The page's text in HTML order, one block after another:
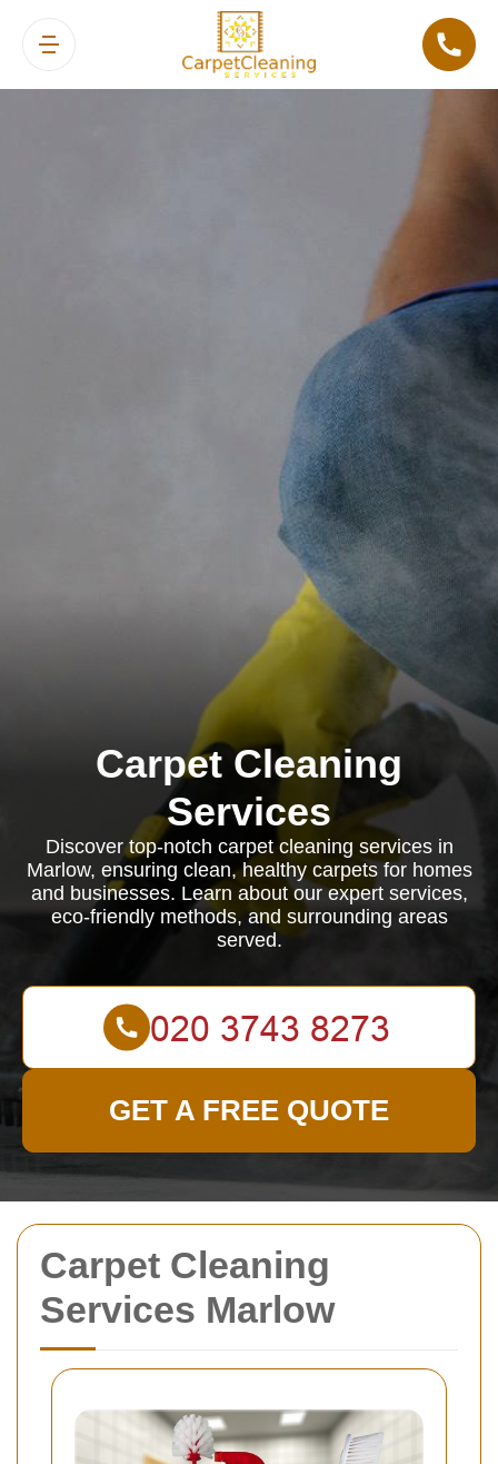
Carpet Cleaning
Services Marlow
Carpet Cleaning
Services
Discover top-notch carpet cleaning services in
Marlow, ensuring clean, healthy carpets for homes
and businesses. Learn about our expert services,
eco-friendly methods, and surrounding areas
served.
GET A FREE QUOTE